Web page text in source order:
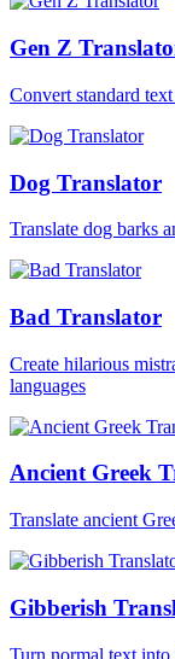
Gen Z
Convert standard
Dog Translator
Translate dog barks
Bad Translator
Create hilarious
languages
Ancient Greek
Translate ancient
Gibberish
Turn normal text